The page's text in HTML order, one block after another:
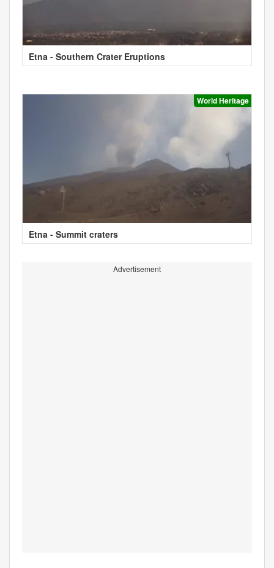
Etna - Southern Crater Eruptions
World Heritage
Etna - Summit craters
Advertisement